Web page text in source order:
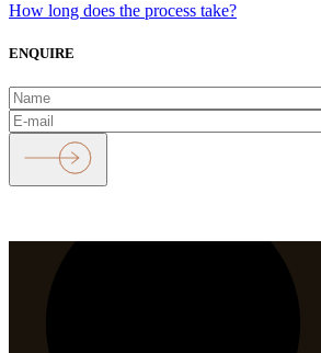
How long does the process take?
ENQUIRE